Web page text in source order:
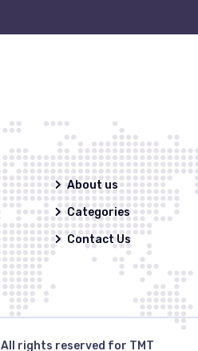
About us
Categories
Contact Us
All rights reserved for TMT